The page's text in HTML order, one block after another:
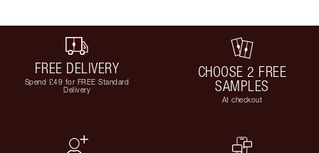
FREE DELIVERY
Spend £49 for FREE Standard
Delivery
CHOOSE 2 FREE
SAMPLES
At checkout